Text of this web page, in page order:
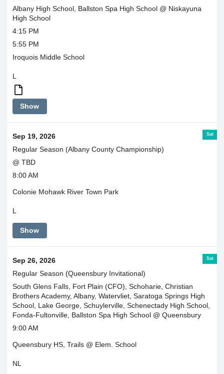
Albany High School, Ballston Spa High School @ Niskayuna
High School
4:15 PM
5:55 PM
Iroquois Middle School
L
Boys
and
together
Show
Sat
Sep 19, 2026
Regular Season (Albany County Championship)
@ TBD
8:00 AM
Colonie Mohawk River Town Park
L
Show
Sat
Sep 26, 2026
Regular Season (Queensbury Invitational)
South Glens Falls, Fort Plain (CFO), Schoharie, Christian
Brothers Academy, Albany, Watervliet, Saratoga Springs High
School, Lake George, Schuylerville, Schenectady High School,
Fonda-Fultonville, Ballston Spa High School @ Queensbury
9:00 AM
Queensbury HS, Trails @ Elem. School
NL